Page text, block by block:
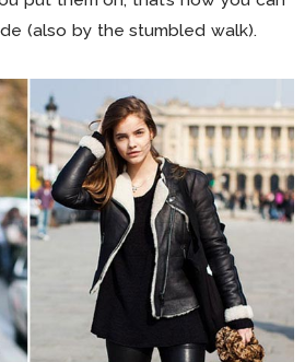
(also by the stumbled walk).